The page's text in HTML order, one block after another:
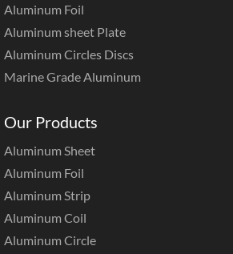
Aluminum Foil
Aluminum sheet Plate
Aluminum Circles Discs
Marine Grade Aluminum
Our Products
Aluminum Sheet
Aluminum Foil
Aluminum Strip
Aluminum Coil
Aluminum Circle